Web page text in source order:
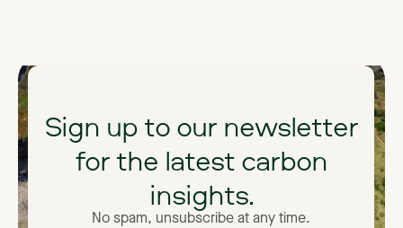
Sign uptoour newsletter
forthe latestcarbon
insights.
No spam, unsubscribe at any time.